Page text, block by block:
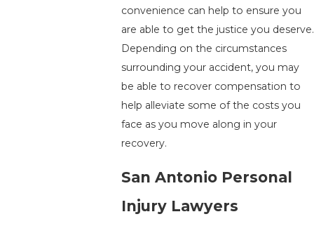
convenience can help to ensure you
are able to get the justice you deserve.
Depending on the circumstances
surrounding your accident, you may
be able to recover compensation to
help alleviate some of the costs you
face as you move along in your
recovery.
San Antonio Personal
Injury Lawyers